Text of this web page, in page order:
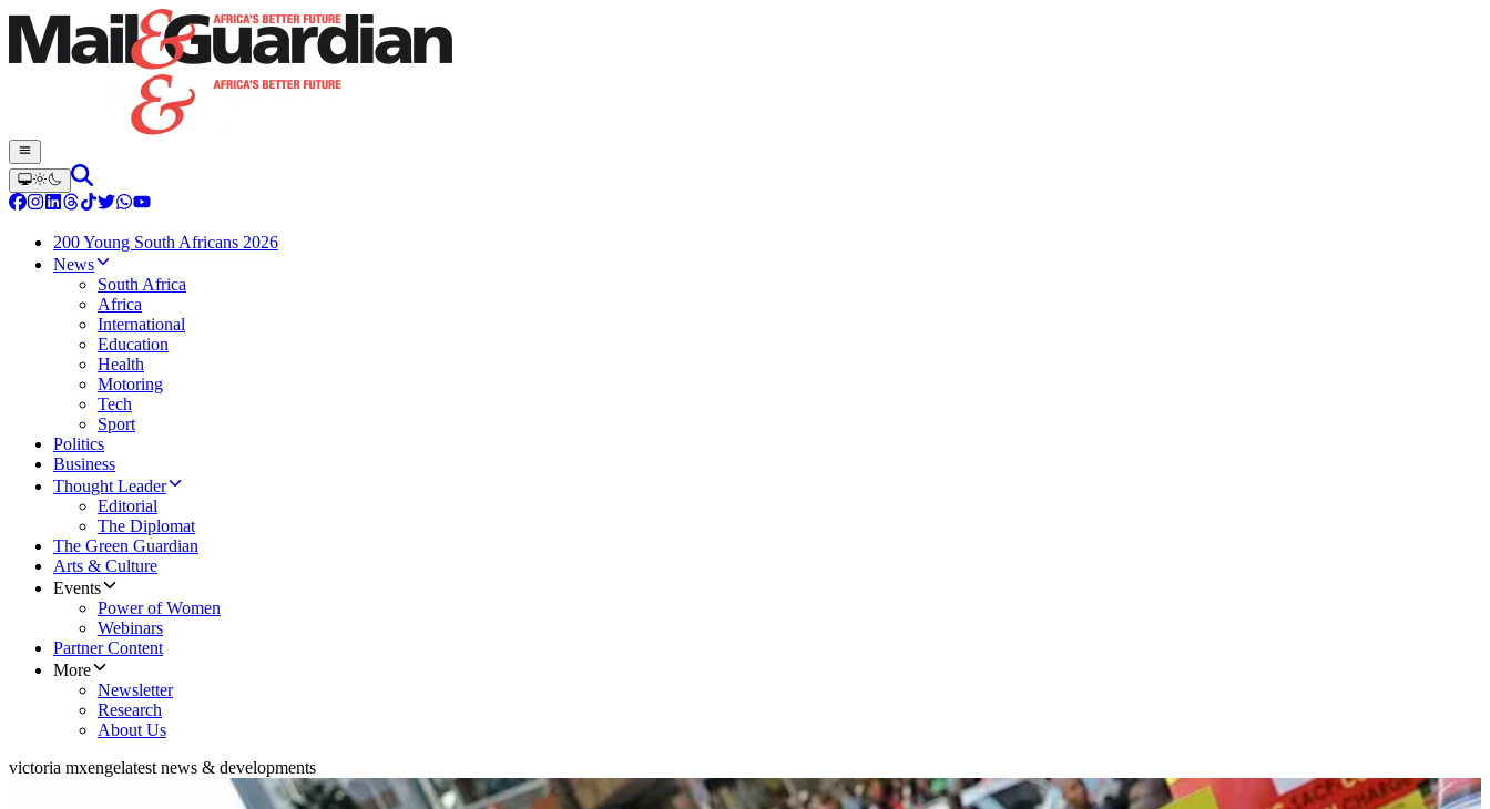
200 Young South Africans 2026
News
South Africa
Africa
International
Education
Health
Motoring
Tech
Sport
Politics
Business
Thought Leader
Editorial
The Diplomat
The Green Guardian
Arts & Culture
Events
Power of Women
Webinars
Partner Content
More
Newsletter
Research
About Us
victoria mxengelatest news & developments